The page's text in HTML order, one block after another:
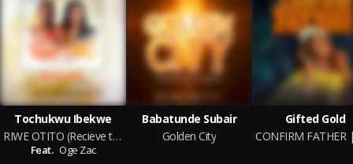
Tochukwu Ibekwe
RIWE OTITO (Recieve the Praise)
Feat. Oge Zac
Babatunde Subair
Golden City
Gifted Gold